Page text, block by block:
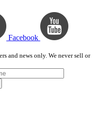
Facebook
and news only. We never sell or